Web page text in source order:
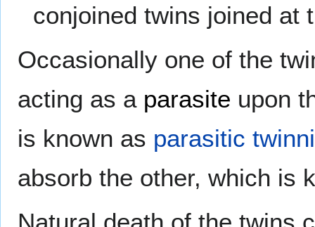
conjoined twins joined at
Occasionally one of the
acting as a parasite upon
is known as parasitic
absorb the other, which is
Natural death of the twins